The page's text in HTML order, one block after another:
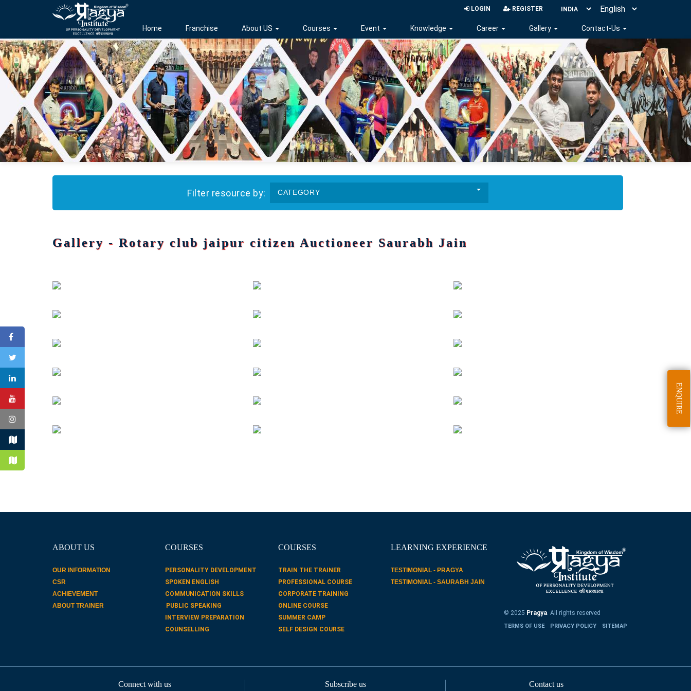
LOGIN REGISTER
Home Franchise About US Courses Event Knowledge Career Gallery Contact-Us
Filter resource by: CATEGORY
Gallery - Rotary club jaipur citizen Auctioneer Saurabh Jain
ABOUT US
OUR INFORMATION
CSR
ACHIEVEMENT
ABOUT TRAINER
COURSES
PERSONALITY DEVELOPMENT
SPOKEN ENGLISH
COMMUNICATION SKILLS
PUBLIC SPEAKING
INTERVIEW PREPARATION
COUNSELLING
COURSES
TRAIN THE TRAINER
PROFESSIONAL COURSE
CORPORATE TRAINING
ONLINE COURSE
SUMMER CAMP
SELF DESIGN COURSE
LEARNING EXPERIENCE
TESTIMONIAL - PRAGYA
TESTIMONIAL - SAURABH JAIN
© 2025 Pragya. All rights reserved
TERMS OF USE PRIVACY POLICY SITEMAP
Connect with us Subscribe us
ENQUIRE
Contact us